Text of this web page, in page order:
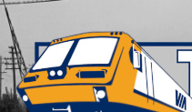
Skip
to
content